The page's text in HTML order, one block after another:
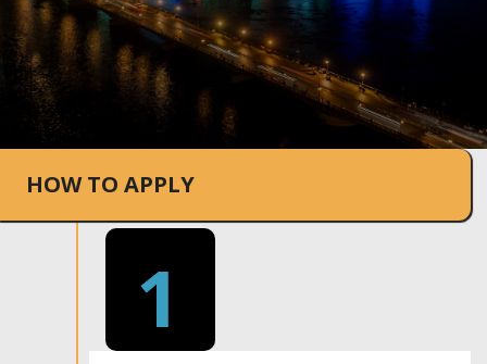
HOW TO APPLY
1